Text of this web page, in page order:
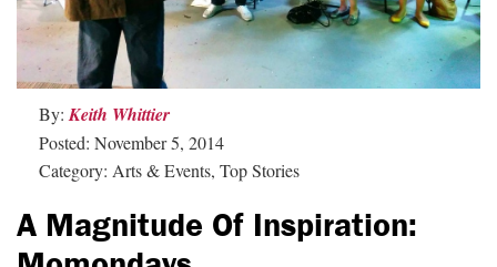
By: Keith Whittier
Posted: November 5, 2014
Category: Arts & Events, Top Stories
A Magnitude Of Inspiration: